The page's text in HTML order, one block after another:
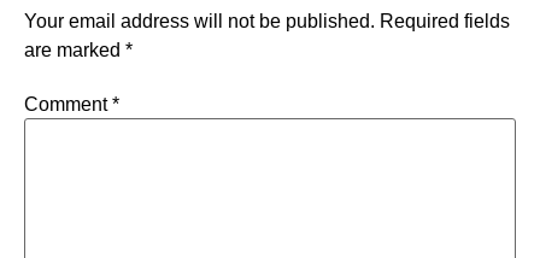
Your email address will not be published. Required fields
are marked *
Comment*